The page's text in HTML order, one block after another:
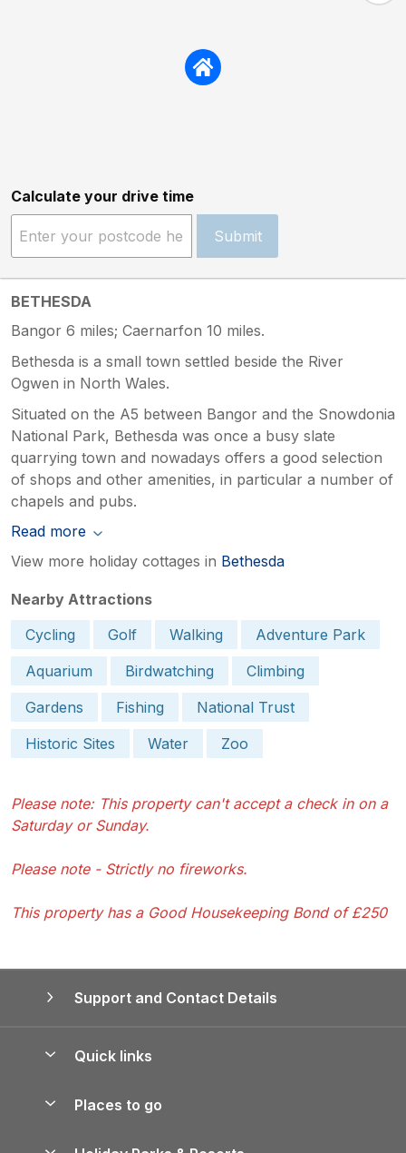
Calculate your drive time
Submit
BETHESDA
Bangor 6 miles; Caernarfon 10 miles.
Bethesda is a small town settled beside the River
Ogwen in North Wales.
Situated on the A5 between Bangor and the Snowdonia
National Park, Bethesda was once a busy slate
quarrying town and nowadays offers a good selection
of shops and other amenities, in particular a number of
chapels and pubs.
Read more
View more holiday cottages in Bethesda
Nearby Attractions
Cycling
Golf Walking
Adventure Park
Aquarium
Birdwatching
Climbing
Gardens
Fishing
National Trust
Historic Sites
Water Zoo
Please note: This property can't accept a check in on a
Saturday or Sunday.
Please note - Strictly no fireworks.
This property has a Good Housekeeping Bond of £250
Support and Contact Details
Quick links
Places to go